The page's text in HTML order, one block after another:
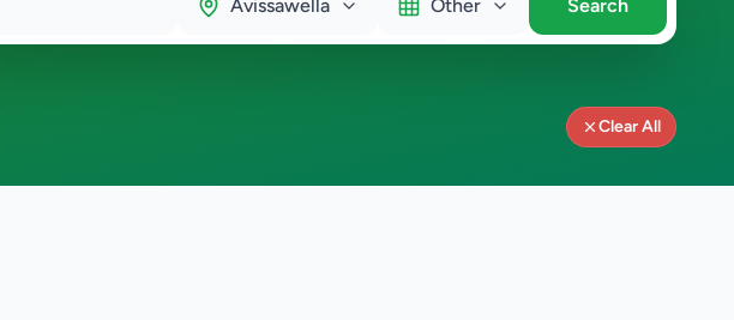
Avissawella Other Search
Clear All